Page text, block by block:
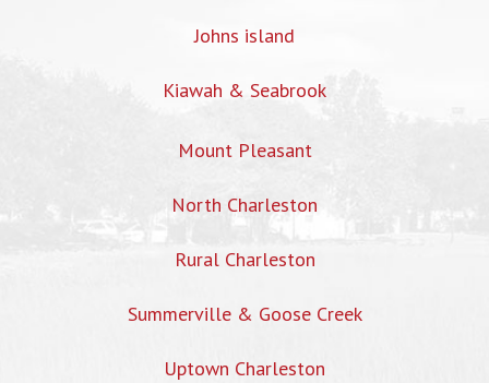
Johns island
Kiawah & Seabrook
Mount Pleasant
North Charleston
Rural Charleston
Summerville & Goose Creek
Uptown Charleston